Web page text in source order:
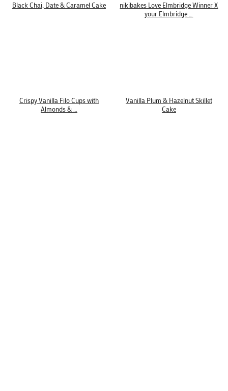
Black Chai, Date & Caramel Cake
nikibakes Love Elmbridge Winner X
your Elmbridge …
Crispy Vanilla Filo Cups with
Almonds & …
Vanilla Plum & Hazelnut Skillet
Cake